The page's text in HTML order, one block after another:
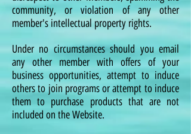
community, or violation of any other
member's intellectual property rights.
Under no circumstances should you email
any other member with offers of your
business opportunities, attempt to induce
others to join programs or attempt to induce
them to purchase products that are not
included on the Website.